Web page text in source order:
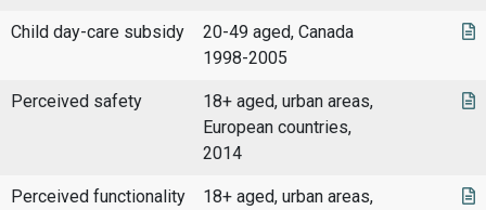
Child day-care subsidy
20-49 aged, Canada
1998-2005
Perceived safety
18+ aged, urban areas,
European countries,
2014
Perceived functionality
18+ aged, urban areas,